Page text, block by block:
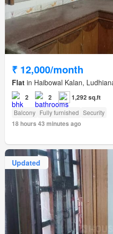
₹ 12,000/month
Flat in Haibowal Kalan,
2 2 1,292 sq.ft
Balcony Fully furnished Security
18 hours 43 minutes ago
Updated